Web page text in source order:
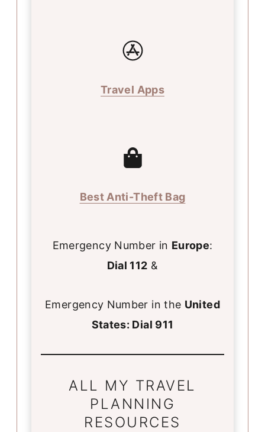
Travel Apps
Best Anti-Theft Bag
Emergency Number in Europe:
Dial 112 &
Emergency Number in the United
States: Dial 911
ALL MY TRAVEL
PLANNING
RESOURCES